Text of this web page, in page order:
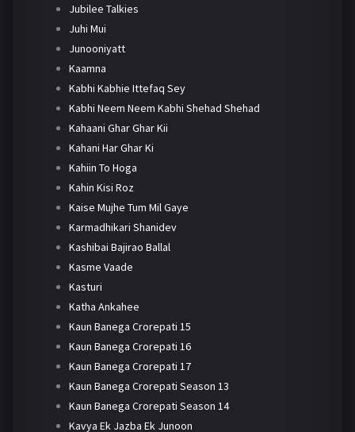
Jubilee Talkies
Juhi Mui
Junooniyatt
Kaamna
Kabhi Kabhie Ittefaq Sey
Kabhi Neem Neem Kabhi Shehad Shehad
Kahaani Ghar Ghar Kii
Kahani Har Ghar Ki
Kahiin To Hoga
Kahin Kisi Roz
Kaise Mujhe Tum Mil Gaye
Karmadhikari Shanidev
Kashibai Bajirao Ballal
Kasme Vaade
Kasturi
Katha Ankahee
Kaun Banega Crorepati 15
Kaun Banega Crorepati 16
Kaun Banega Crorepati 17
Kaun Banega Crorepati Season 13
Kaun Banega Crorepati Season 14
Kavya Ek Jazba Ek Junoon